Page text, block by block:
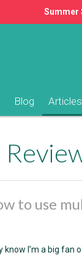
Summer
Blog Articles
to use
I’m a big fan